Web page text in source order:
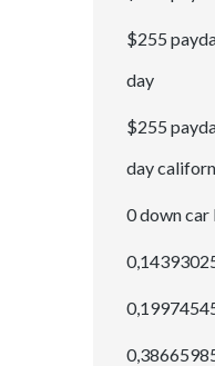
$255
day
$255
day
0 down